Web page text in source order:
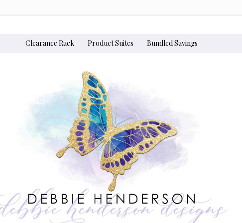
Clearance Rack Product Suites Bundled Savings